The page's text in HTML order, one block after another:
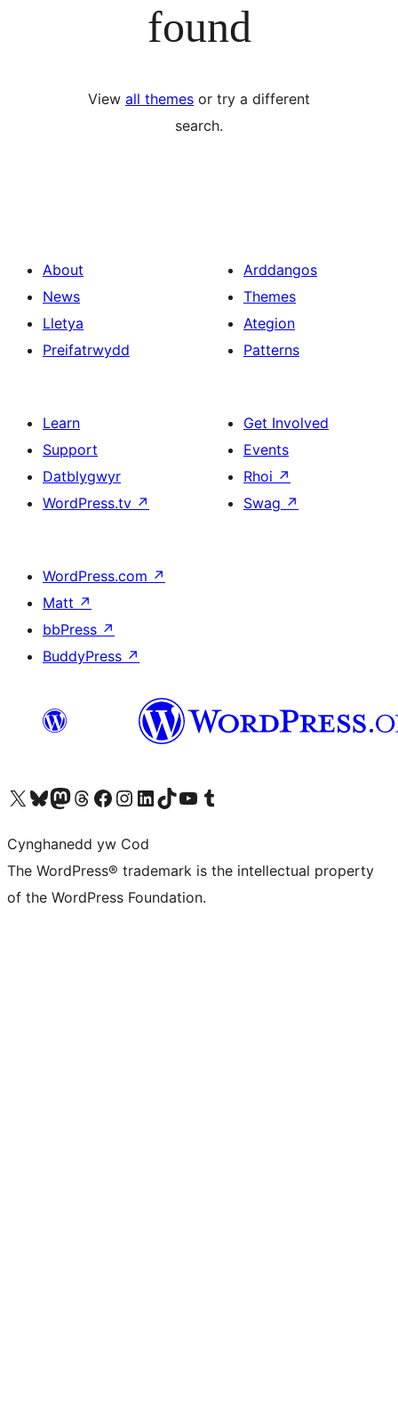
found
View all themes or try a different
search.
About
News
Lletya
Preifatrwydd
Arddangos
Themes
Ategion
Patterns
Learn
Support
Datblygwyr
WordPress.tv ↗
Get Involved
Events
Rhoi ↗
Swag ↗
WordPress.com ↗
Matt ↗
bbPress ↗
BuddyPress ↗
Visit our X (formerly Twitter) account
Visit our Bluesky account
Visit our Mastodon account
Visit our Threads account
Ewch i'n tudalen Facebook
Ewch i'n cyfrif Instagram
Ewch i'n cyfrif LinkedIn
Visit our TikTok account
Visit our YouTube channel
Visit our Tumblr account
Cynghanedd yw Cod
The WordPress® trademark is the intellectual property
of the WordPress Foundation.